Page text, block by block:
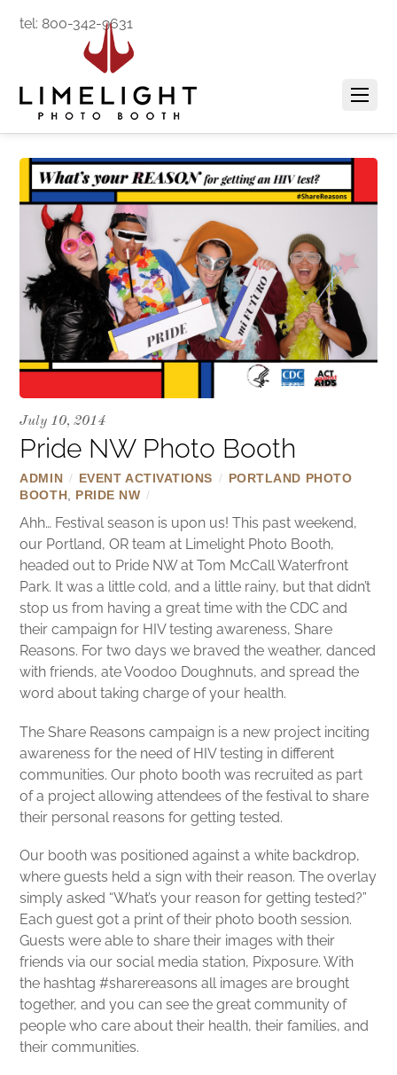
tel: 800-342-9631
July 10, 2014
Pride NW Photo Booth
ADMIN / EVENT ACTIVATIONS /
PORTLAND PHOTO
BOOTH , PRIDE NW /
Ahh… Festival season is upon us! This past weekend,
our Portland, OR team at Limelight Photo Booth,
headed out to Pride NW at Tom McCall Waterfront
Park. It was a little cold, and a little rainy, but that didn’t
stop us from having a great time with the CDC and
their campaign for HIV testing awareness, Share
Reasons. For two days we braved the weather, danced
with friends, ate Voodoo Doughnuts, and spread the
word about taking charge of your health.
The Share Reasons campaign is a new project inciting
awareness for the need of HIV testing in different
communities. Our photo booth was recruited as part
of a project allowing attendees of the festival to share
their personal reasons for getting tested.
Our booth was positioned against a white backdrop,
where guests held a sign with their reason. The overlay
simply asked “What’s your reason for getting tested?”
Each guest got a print of their photo booth session.
Guests were able to share their images with their
friends via our social media station, Pixposure. With
the hashtag #sharereasons all images are brought
together, and you can see the great community of
people who care about their health, their families, and
their communities.